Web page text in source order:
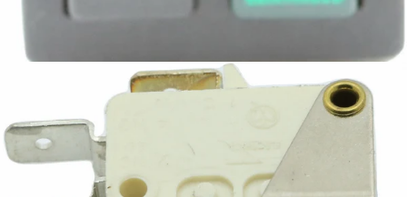
Bezzera Green Light Switch
Part #7632108
CA$12.84